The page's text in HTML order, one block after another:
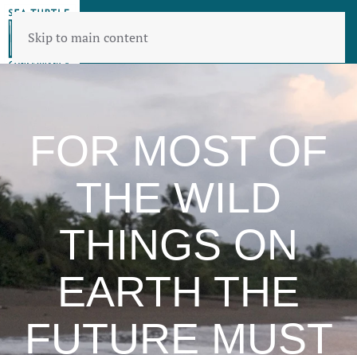
Skip to main content
FOR MOST OF
THE WILD
THINGS ON
EARTH THE
FUTURE MUST